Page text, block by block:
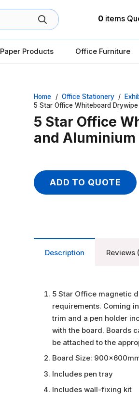
0 items
Paper Products Office Furniture
Home / Office Stationery /
5 Star Office Whiteboard
5 Star Office
and
ADD TO QUOTE
Description Reviews
5 Star Office magnetic
requirements. Coming
trim and a pen holder
with the board. Boards
be attached to the
Board Size:
Includes pen tray
Includes wall-fixing kit